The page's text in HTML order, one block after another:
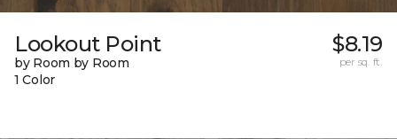
Lookout Point
by Room by Room
1 Color
$8.19
per sq. ft.